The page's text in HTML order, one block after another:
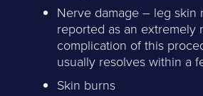
Nerve damage – leg skin
reported as an extremely
complication of this
usually resolves within a
Skin burns